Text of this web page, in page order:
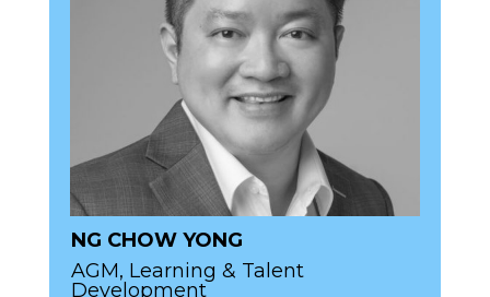
NG CHOW YONG
AGM, Learning & Talent
Development